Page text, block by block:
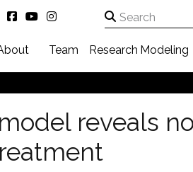
Team Research Modeling
reveals